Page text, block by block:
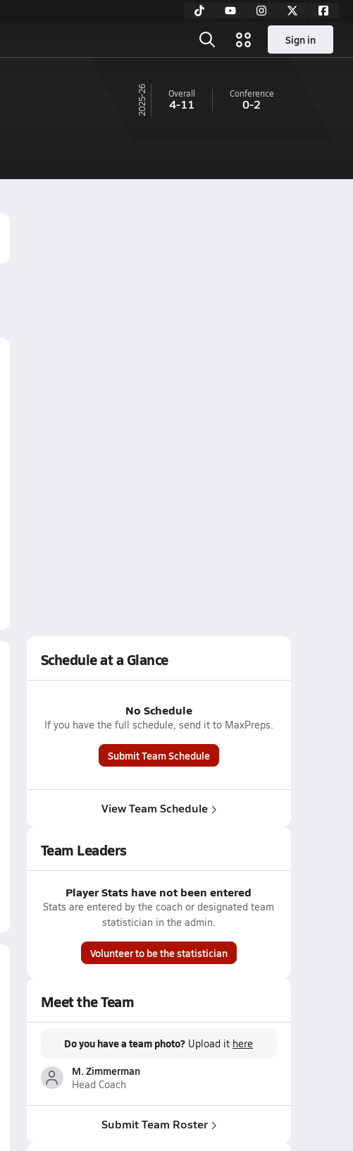
Sign in
25-26 Overall
4-11
Conference
0-2
Schedule at a Glance
No Schedule
If you have the full schedule, send it to MaxPreps.
Submit Team Schedule
View Team Schedule
Team Leaders
Player Stats have not been entered
Stats are entered by the coach or designated team
statistician in the admin.
Volunteer to be the statistician
Meet the Team
Do you have a team photo? Upload it here
M. Zimmerman
Head Coach
Submit Team Roster